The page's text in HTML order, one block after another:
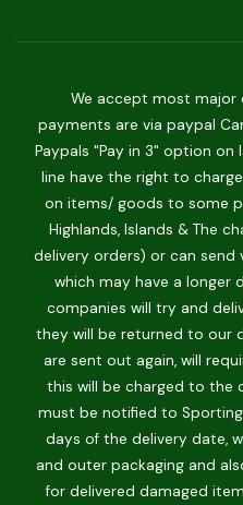
We accept most
payments are via paypal
Paypals "Pay in 3" option
line have the right to
on items/ goods to some
Highlands, Islands & The
delivery orders) or can send
which may have a longer
companies will try and
they will be returned to our
are sent out again, will
this will be charged to the
must be notified to
days of the delivery date,
and outer packaging and
for delivered damaged